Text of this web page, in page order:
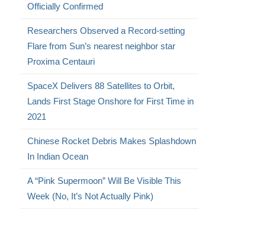
Officially Confirmed
Researchers Observed a Record-setting
Flare from Sun’s nearest neighbor star
Proxima Centauri
SpaceX Delivers 88 Satellites to Orbit,
Lands First Stage Onshore for First Time in
2021
Chinese Rocket Debris Makes Splashdown
In Indian Ocean
A “Pink Supermoon” Will Be Visible This
Week (No, It’s Not Actually Pink)